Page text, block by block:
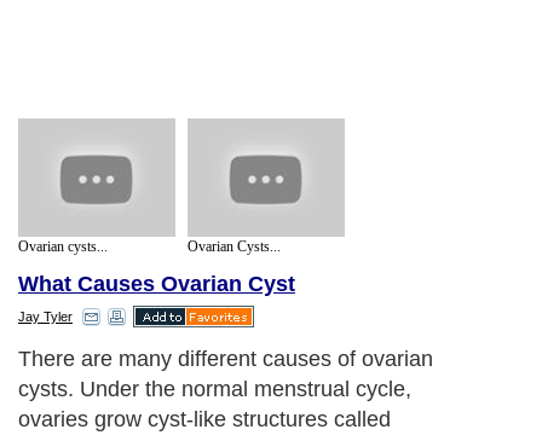
Ovarian cysts... Ovarian Cysts...
What Causes Ovarian Cyst
Jay Tyler
There are many different causes of ovarian
cysts. Under the normal menstrual cycle,
ovaries grow cyst-like structures called